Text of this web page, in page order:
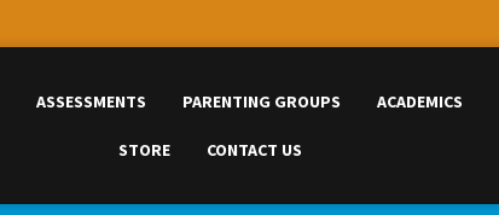
ASSESSMENTS PARENTING GROUPS ACADEMICS
STORE CONTACT US